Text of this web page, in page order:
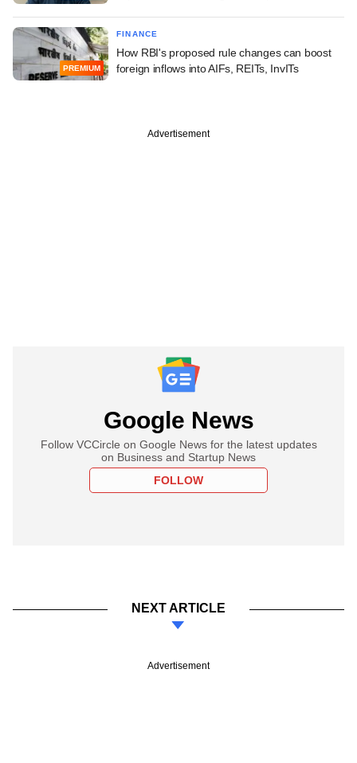
PREMIUM
FINANCE
How RBI's proposed rule changes can boost
foreign inflows into AIFs, REITs, InvITs
Advertisement
Google News
Follow VCCircle on Google News for the latest updates
on Business and Startup News
FOLLOW
NEXT ARTICLE
Advertisement